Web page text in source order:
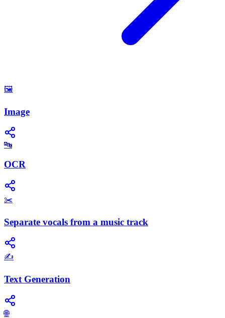
🖼️
Image
🔤
OCR
✂️
Separate vocals from a music track
✍️
Text Generation
🌐